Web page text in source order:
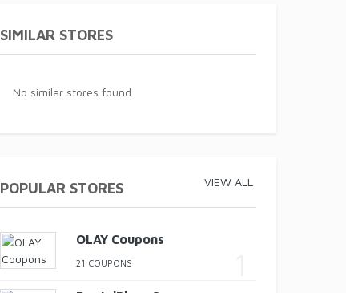
SIMILAR STORES
No similar stores found.
VIEW ALL
POPULAR STORES
OLAY Coupons
21 COUPONS